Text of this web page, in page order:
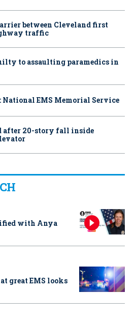
between Cleveland first
traffic
to assaulting paramedics in
National EMS Memorial Service
after 20-story fall inside
with Anya
great EMS looks